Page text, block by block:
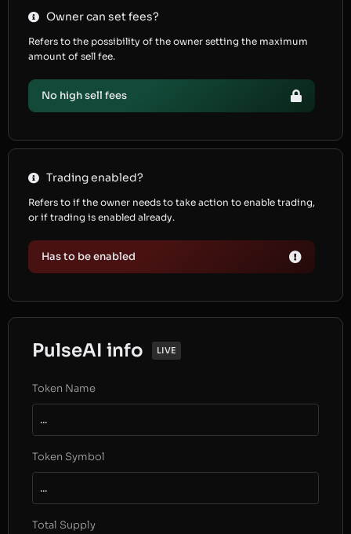
Owner can set fees?
Refers to the possibility of the owner setting the maximum
amount of sell fee.
No high sell fees
Trading enabled?
Refers to if the owner needs to take action to enable trading,
or if trading is enabled already.
Has to be enabled
PulseAI info LIVE
Token Name
...
Token Symbol
...
Total Supply